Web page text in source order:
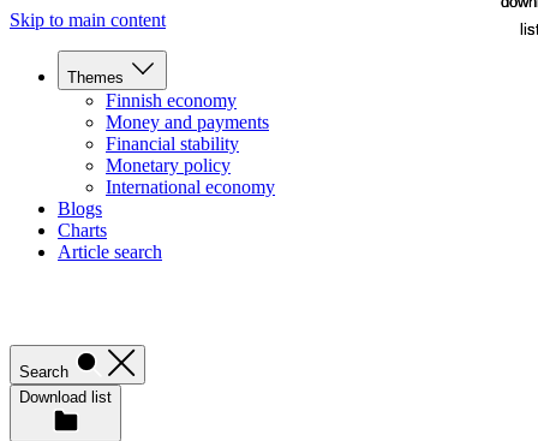
Skip to main content
Themes
Finnish economy
Money and payments
Financial stability
Monetary policy
International economy
Blogs
Charts
Article search
Search
Download list